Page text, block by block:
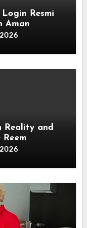
Resmi
Aman
Reality and